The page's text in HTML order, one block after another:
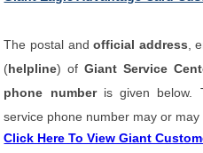
The postal andofficial address ,
(helpline) ofGiant Service
phone number is given below.
service phone number may or
Click Here To View Giant